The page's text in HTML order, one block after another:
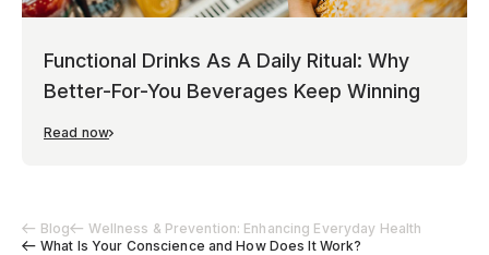
Blog
Wellness & Prevention: Enhancing Everyday Health
What Is Your Conscience and How Does It Work?
Functional Drinks As A Daily Ritual: Why
Better-For-You Beverages Keep Winning
Read now